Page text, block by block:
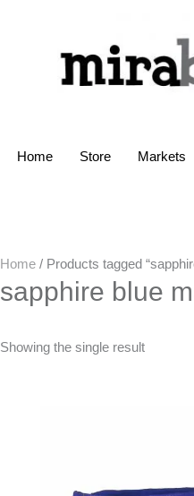
Home Store Markets
Home / Products tagged
sapphire blue
Showing the single result